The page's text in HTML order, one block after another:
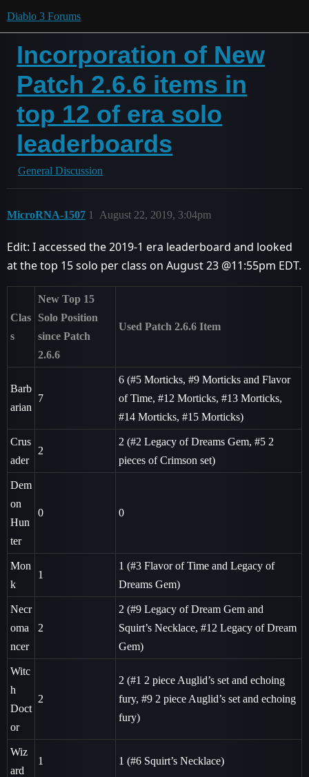
Diablo 3 Forums
Incorporation of New
Patch 2.6.6 items in
top 12 of era solo
leaderboards
General Discussion
MicroRNA-1507 August 22, 2019, 3:04pm
1
Edit: I accessed the 2019-1 era leaderboard and looked
at the top 15 solo per class on August 23 @11:55pm EDT.
Clas
s
New Top 15
Solo Position
since Patch
2.6.6
Used Patch 2.6.6 Item
Barb
arian
7
6 (#5 Morticks, #9 Morticks and Flavor
of Time, #12 Morticks, #13 Morticks,
#14 Morticks, #15 Morticks)
Crus
ader
2
2 (#2 Legacy of Dreams Gem, #5 2
pieces of Crimson set)
Dem
on
Hun
ter
0 0
Mon
k
1
1 (#3 Flavor of Time and Legacy of
Dreams Gem)
Necr
oma
ncer
2
2 (#9 Legacy of Dream Gem and
Squirt’s Necklace, #12 Legacy of Dream
Gem)
Witc
h
Doct
or
2
2 (#1 2 piece Auglid’s set and echoing
fury, #9 2 piece Auglid’s set and echoing
fury)
Wiz
ard
1 1 (#6 Squirt’s Necklace)